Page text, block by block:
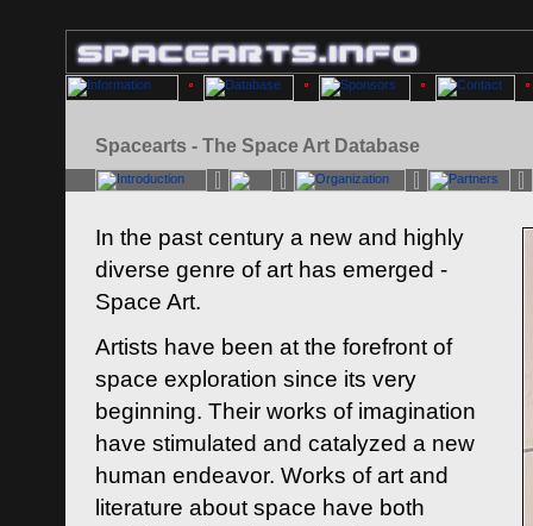
Spacearts - The Space Art Database
In the past century a new and highly
diverse genre of art has emerged -
Space Art.
Artists have been at the forefront of
space exploration since its very
beginning. Their works of imagination
have stimulated and catalyzed a new
human endeavor. Works of art and
literature about space have both